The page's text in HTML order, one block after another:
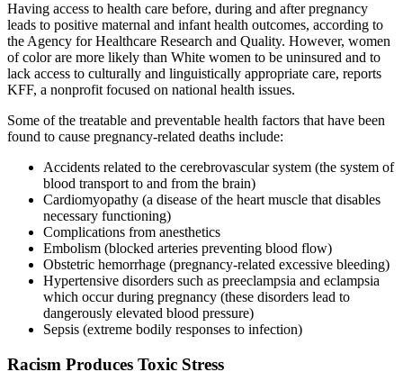
Having access to health care before, during and after pregnancy
leads to positive maternal and infant health outcomes, according to
the Agency for Healthcare Research and Quality. However, women
of color are more likely than White women to be uninsured and to
lack access to culturally and linguistically appropriate care, reports
KFF, a nonprofit focused on national health issues.
Some of the treatable and preventable health factors that have been
found to cause pregnancy-related deaths include:
Accidents related to the cerebrovascular system (the system of
blood transport to and from the brain)
Cardiomyopathy (a disease of the heart muscle that disables
necessary functioning)
Complications from anesthetics
Embolism (blocked arteries preventing blood flow)
Obstetric hemorrhage (pregnancy-related excessive bleeding)
Hypertensive disorders such as preeclampsia and eclampsia
which occur during pregnancy (these disorders lead to
dangerously elevated blood pressure)
Sepsis (extreme bodily responses to infection)
Racism Produces Toxic Stress